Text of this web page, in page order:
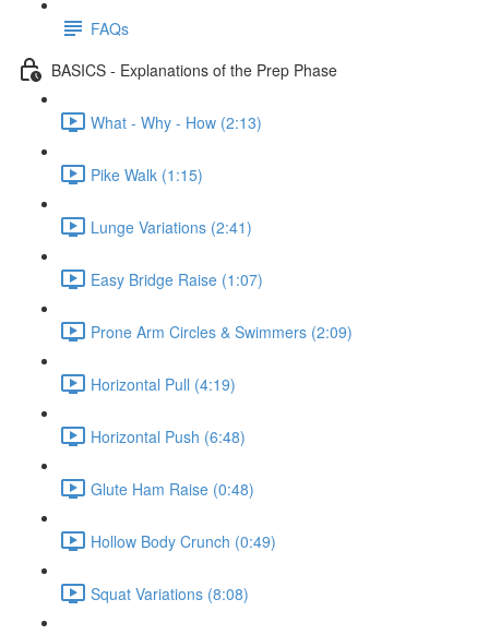
FAQs
BASICS - Explanations of the Prep Phase
What - Why - How (2:13)
Pike Walk (1:15)
Lunge Variations (2:41)
Easy Bridge Raise (1:07)
Prone Arm Circles & Swimmers (2:09)
Horizontal Pull (4:19)
Horizontal Push (6:48)
Glute Ham Raise (0:48)
Hollow Body Crunch (0:49)
Squat Variations (8:08)